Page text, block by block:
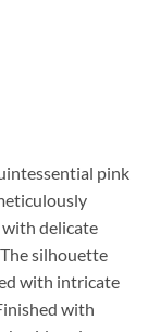
pink
with delicate
silhouette
with intricate
with